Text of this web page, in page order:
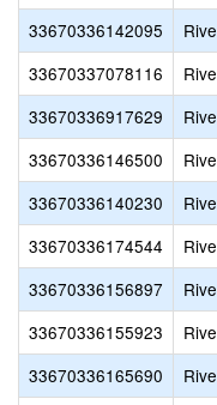
33670336142095
33670337078116
33670336917629
33670336146500
33670336140230
33670336174544
33670336156897
33670336155923
33670336165690